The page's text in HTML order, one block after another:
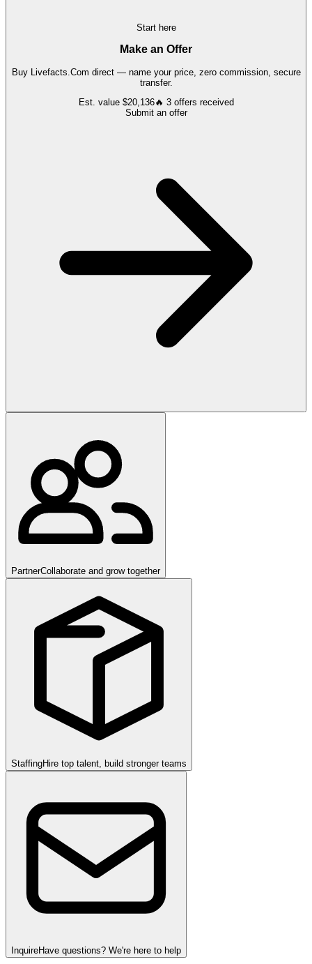
Start here
Make an Offer
Buy Livefacts.Com direct — name your price, zero commission, secure
transfer.
Est. value $20,136🔥 3 offers received
Submit an offer
PartnerCollaborate and grow together
StaffingHire top talent, build stronger teams
InquireHave questions? We're here to help